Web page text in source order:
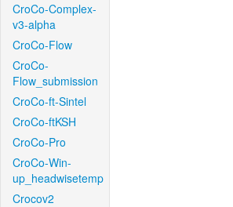
CroCo-Complex-
v3-alpha
CroCo-Flow
CroCo-
Flow_submission
CroCo-ft-Sintel
CroCo-ftKSH
CroCo-Pro
CroCo-Win-
up_headwisetemp
Crocov2